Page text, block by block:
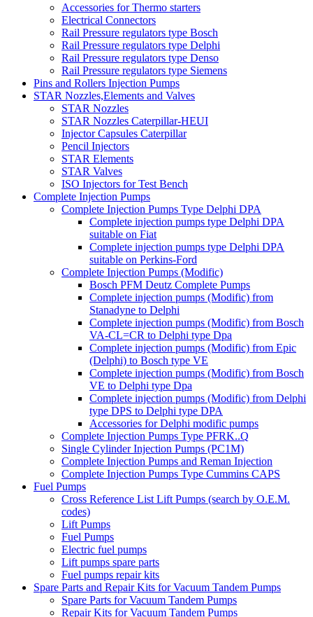
Accessories for Thermo starters
Electrical Connectors
Rail Pressure regulators type Bosch
Rail Pressure regulators type Delphi
Rail Pressure regulators type Denso
Rail Pressure regulators type Siemens
Pins and Rollers Injection Pumps
STAR Nozzles,Elements and Valves
STAR Nozzles
STAR Nozzles Caterpillar-HEUI
Injector Capsules Caterpillar
Pencil Injectors
STAR Elements
STAR Valves
ISO Injectors for Test Bench
Complete Injection Pumps
Complete Injection Pumps Type Delphi DPA
Complete injection pumps type Delphi DPA
suitable on Fiat
Complete injection pumps type Delphi DPA
suitable on Perkins-Ford
Complete Injection Pumps (Modific)
Bosch PFM Deutz Complete Pumps
Complete injection pumps (Modific) from
Stanadyne to Delphi
Complete injection pumps (Modific) from Bosch
VA-CL=CR to Delphi type Dpa
Complete injection pumps (Modific) from Epic
(Delphi) to Bosch type VE
Complete injection pumps (Modific) from Bosch
VE to Delphi type Dpa
Complete injection pumps (Modific) from Delphi
type DPS to Delphi type DPA
Accessories for Delphi modific pumps
Complete Injection Pumps Type PFRK..Q
Single Cylinder Injection Pumps (PC1M)
Complete Injection Pumps and Reman Injection
Complete Injection Pumps Type Cummins CAPS
Fuel Pumps
Cross Reference List Lift Pumps (search by O.E.M.
codes)
Lift Pumps
Fuel Pumps
Electric fuel pumps
Lift pumps spare parts
Fuel pumps repair kits
Spare Parts and Repair Kits for Vacuum Tandem Pumps
Spare Parts for Vacuum Tandem Pumps
Repair Kits for Vacuum Tandem Pumps